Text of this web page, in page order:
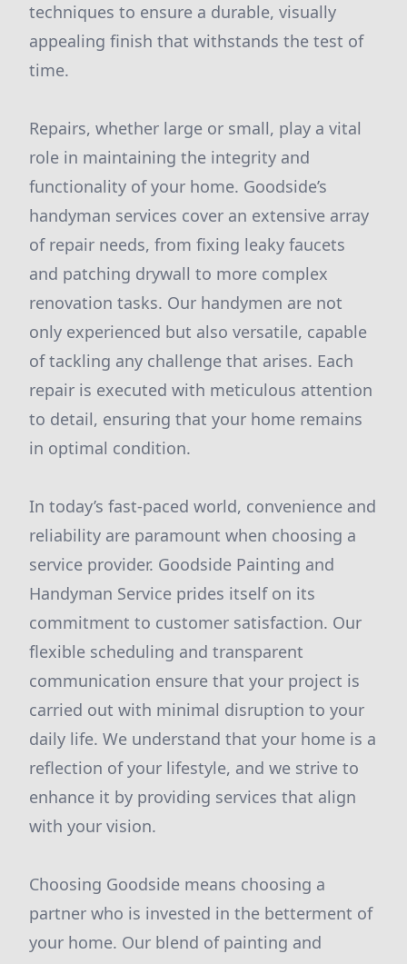
techniques to ensure a durable, visually
appealing finish that withstands the test of
time.
Repairs, whether large or small, play a vital
role in maintaining the integrity and
functionality of your home. Goodside’s
handyman services cover an extensive array
of repair needs, from fixing leaky faucets
and patching drywall to more complex
renovation tasks. Our handymen are not
only experienced but also versatile, capable
of tackling any challenge that arises. Each
repair is executed with meticulous attention
to detail, ensuring that your home remains
in optimal condition.
In today’s fast-paced world, convenience and
reliability are paramount when choosing a
service provider. Goodside Painting and
Handyman Service prides itself on its
commitment to customer satisfaction. Our
flexible scheduling and transparent
communication ensure that your project is
carried out with minimal disruption to your
daily life. We understand that your home is a
reflection of your lifestyle, and we strive to
enhance it by providing services that align
with your vision.
Choosing Goodside means choosing a
partner who is invested in the betterment of
your home. Our blend of painting and